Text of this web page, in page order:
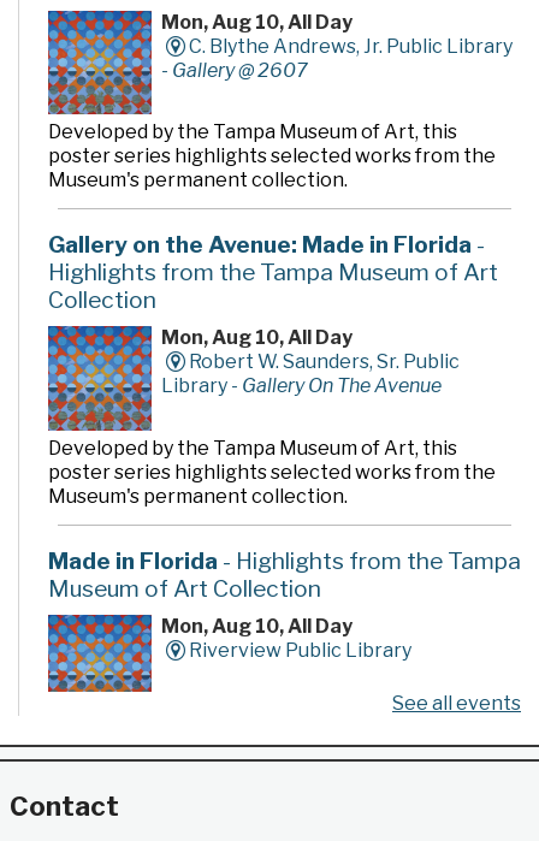
Mon, Aug 10, All Day
C. Blythe Andrews, Jr. Public Library
- Gallery @ 2607
Developed by the Tampa Museum of Art, this
poster series highlights selected works from the
Museum's permanent collection.
Gallery on the Avenue: Made in Florida -
Highlights from the Tampa Museum of Art
Collection
Mon, Aug 10, All Day
Robert W. Saunders, Sr. Public
Library - Gallery On The Avenue
Developed by the Tampa Museum of Art, this
poster series highlights selected works from the
Museum's permanent collection.
Made in Florida - Highlights from the Tampa
Museum of Art Collection
Mon, Aug 10, All Day
Riverview Public Library
poster series highlights selected works from the
See all events
Contact